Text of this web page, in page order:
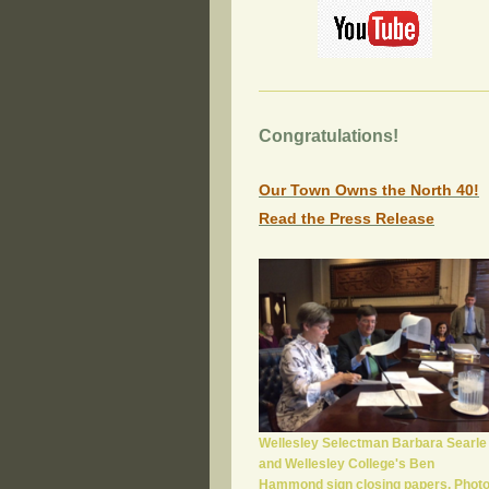
Congratulations!
Our Town Owns the North 40!
Read the Press Release
Wellesley Selectman Barbara Searle
and Wellesley College's Ben
Hammond sign closing papers. Photo